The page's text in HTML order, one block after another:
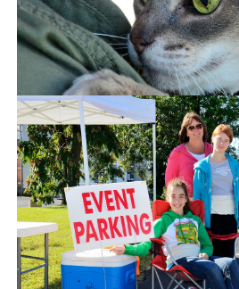
Blessing of the Animals #1 –
this afternoon’s Blessing of the